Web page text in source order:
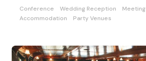
Conference Wedding Reception
Meeting
Accommodation
Party Venues